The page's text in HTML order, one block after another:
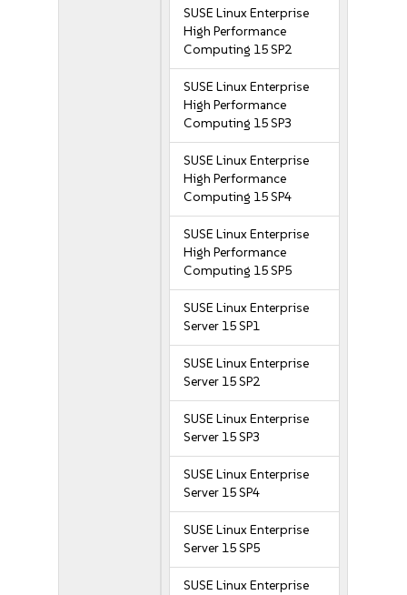
SUSE Linux Enterprise
High Performance
Computing 15 SP2
SUSE Linux Enterprise
High Performance
Computing 15 SP3
SUSE Linux Enterprise
High Performance
Computing 15 SP4
SUSE Linux Enterprise
High Performance
Computing 15 SP5
SUSE Linux Enterprise
Server 15 SP1
SUSE Linux Enterprise
Server 15 SP2
SUSE Linux Enterprise
Server 15 SP3
SUSE Linux Enterprise
Server 15 SP4
SUSE Linux Enterprise
Server 15 SP5
SUSE Linux Enterprise